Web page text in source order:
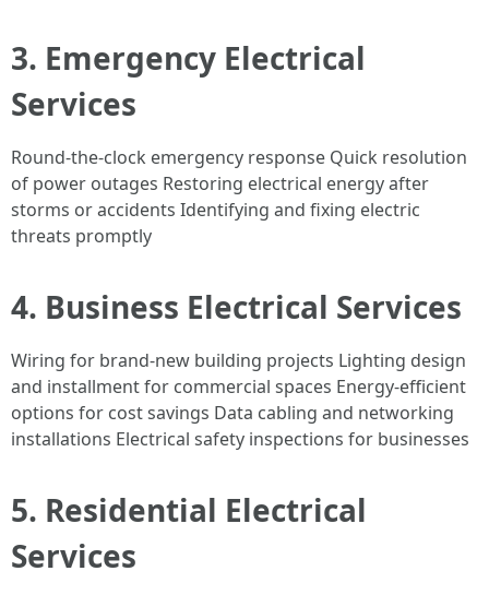
3. Emergency Electrical
Services
Round-the-clock emergency response Quick resolution
of power outages Restoring electrical energy after
storms or accidents Identifying and fixing electric
threats promptly
4. Business Electrical Services
Wiring for brand-new building projects Lighting design
and installment for commercial spaces Energy-efficient
options for cost savings Data cabling and networking
installations Electrical safety inspections for businesses
5. Residential Electrical
Services